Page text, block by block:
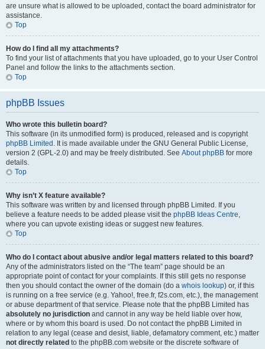
are unsure what is allowed to be uploaded, contact the board administrator for
assistance.
Top
How do I find all my attachments?
To find your list of attachments that you have uploaded, go to your User Control
Panel and follow the links to the attachments section.
Top
phpBB Issues
Who wrote this bulletin board?
This software (in its unmodified form) is produced, released and is copyright
phpBB Limited . It is made available under the GNU General Public License,
version 2 (GPL-2.0) and may be freely distributed. See About phpBB for more
details.
Top
Why isn’t X feature available?
This software was written by and licensed through phpBB Limited. If you
believe a feature needs to be added please visit the phpBB Ideas Centre,
where you can upvote existing ideas or suggest new features.
Top
Who do I contact about abusive and/or legal matters related to this board?
Any of the administrators listed on the “The team” page should be an
appropriate point of contact for your complaints. If this still gets no response
then you should contact the owner of the domain (do a whois lookup) or, if this
is running on a free service (e.g. Yahoo!, free.fr, f2s.com, etc.), the management
or abuse department of that service. Please note that the phpBB Limited has
absolutely no jurisdiction and cannot in any way be held liable over how,
where or by whom this board is used. Do not contact the phpBB Limited in
relation to any legal (cease and desist, liable, defamatory comment, etc.) matter
not directly related to the phpBB.com website or the discrete software of